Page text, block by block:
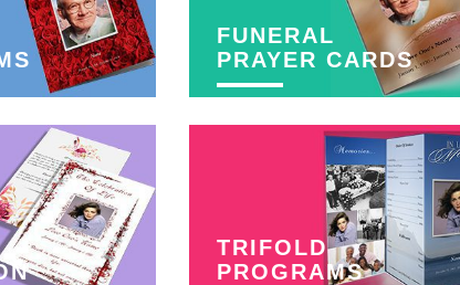
FUNERAL
PRAYER CARDS
TRIFOLD
PROGRAMS